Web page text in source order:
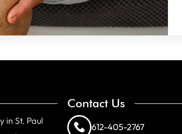
in St. Paul
Contact Us
612-405-2767